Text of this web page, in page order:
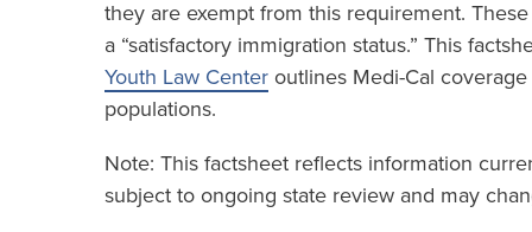
they are exempt from this requirement.
a “satisfactory immigration status.” This
Youth Law Center outlines Medi-Cal
populations.
Note: This factsheet reflects information
subject to ongoing state review and may